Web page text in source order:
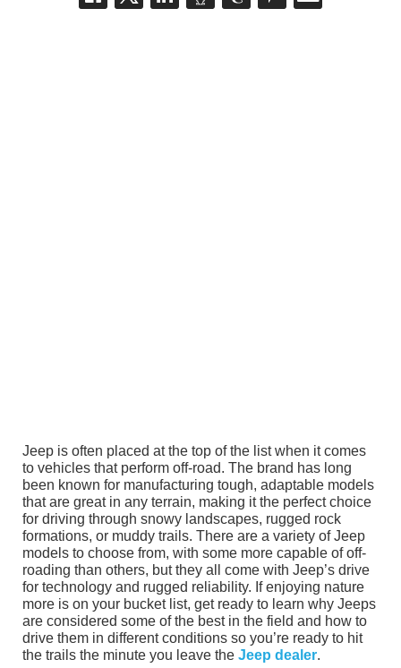
Jeep is often placed at the top of the list when it comes
to vehicles that perform off-road. The brand has long
been known for manufacturing tough, adaptable models
that are great in any terrain, making it the perfect choice
for driving through snowy landscapes, rugged rock
formations, or muddy trails. There are a variety of Jeep
models to choose from, with some more capable of off-
roading than others, but they all come with Jeep’s drive
for technology and rugged reliability. If enjoying nature
more is on your bucket list, get ready to learn why Jeeps
are considered some of the best in the field and how to
drive them in different conditions so you’re ready to hit
the trails the minute you leave the Jeep dealer.